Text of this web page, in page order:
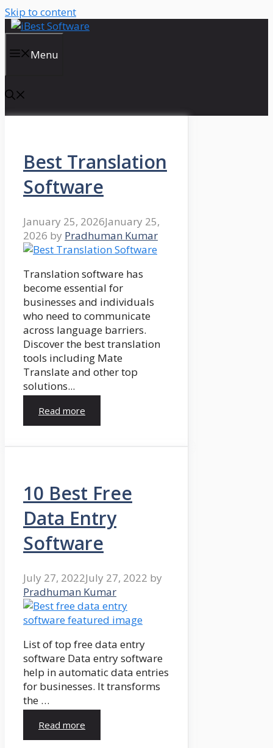
Skip to content
Menu
Best Translation
Software
January 25, 2026January 25,
2026 by Pradhuman Kumar
Translation software has
become essential for
businesses and individuals
who need to communicate
across language barriers.
Discover the best translation
tools including Mate
Translate and other top
solutions...
Read more
10 Best Free
Data Entry
Software
July 27, 2022July 27, 2022 by
Pradhuman Kumar
List of top free data entry
software Data entry software
help in automatic data entries
for businesses. It transforms
the …
Read more